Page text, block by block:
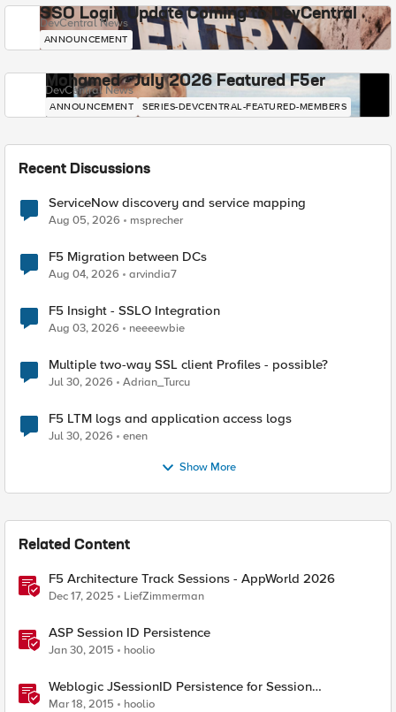
SSO Login Update Coming to DevCentral
DevCentral News
ANNOUNCEMENT
Mohamed - July 2026 Featured F5er
DevCentral News
ANNOUNCEMENT SERIES-DEVCENTRAL-FEATURED-MEMBERS
Recent Discussions
ServiceNow discovery and service mapping
Aug 05, 2026 msprecher
F5 Migration between DCs
Aug 04, 2026 arvindia7
F5 Insight - SSLO Integration
Aug 03, 2026 neeeewbie
Multiple two-way SSL client Profiles - possible?
Jul 30, 2026 Adrian_Turcu
F5 LTM logs and application access logs
Jul 30, 2026 enen
Show More
Related Content
F5 Architecture Track Sessions - AppWorld 2026
Dec 17, 2025 LiefZimmerman
ASP Session ID Persistence
Jan 30, 2015 hoolio
Weblogic JSessionID Persistence for Session
Replication
Mar 18, 2015 hoolio